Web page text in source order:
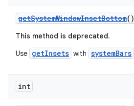
getSystemWindowInsetBottom()
This method is deprecated.
Use getInsets with systemBars
int